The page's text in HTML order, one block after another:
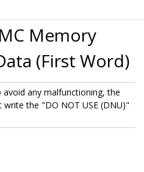
Memory
(First Word)
avoid any malfunctioning, the
the "DO NOT USE (DNU)"